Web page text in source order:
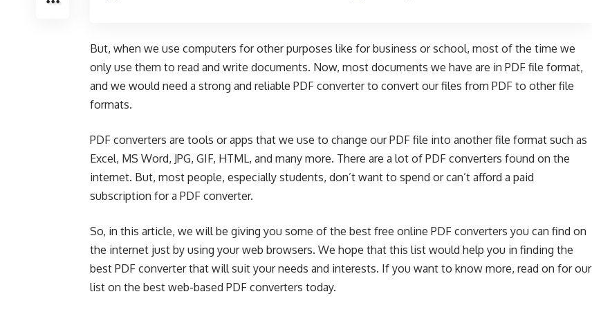
But, when we use computers for other purposes like for business or school, most of the time we
only use them to read and write documents. Now, most documents we have are in PDF file format,
and we would need a strong and reliable PDF converterto convert our files from PDF to other file
formats.
PDF converters are tools or apps that we use to change our PDF file into another file format such as
Excel, MS Word, JPG, GIF, HTML, and many more. There are a lot of PDF converters found on the
internet. But, most people, especially students, don’t want to spend or can’t afford a paid
subscription for a PDF converter.
So, in this article, we will be giving you some of the best free online PDF converters you can find on
the internet just by using your web browsers. We hope that this list would help you in finding the
best PDF converter that will suit your needs and interests. If you want to know more, read on for our
list on the best web-based PDF converters today.